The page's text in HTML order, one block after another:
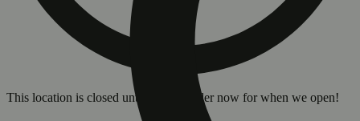
This location is closed until 8a. Pre-order now for when we open!